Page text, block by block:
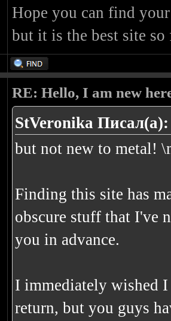
Hope you can find
but it is the best site so
RE: Hello, I am new
StVeronika Писал(а):
but not new to metal!
Finding this site has
obscure stuff that I've
you in advance.
I immediately wished
return, but you guys